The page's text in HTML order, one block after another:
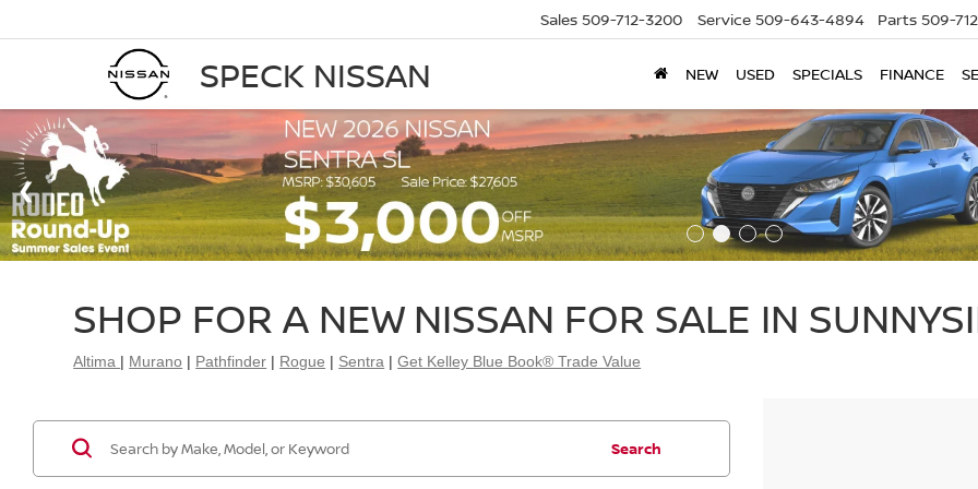
SPECK NISSAN
Sales 509-712-3200 Service 509-643-4894 Parts 509-
NEW USED SPECIALS FINANCE
SHOP FOR A NEW NISSAN FOR SALE IN
Altima | Murano | Pathfinder | Rogue | Sentra |Get Kelley Blue Book® Trade Value
Search